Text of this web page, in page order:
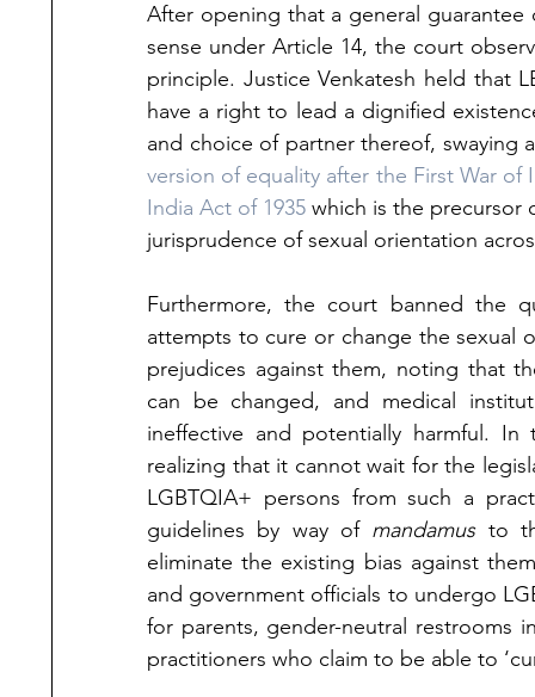
After opening that a general
sense under Article 14, the court
principle. Justice Venkatesh held that
have a right to lead a dignified
and choice of partner thereof, swaying
version of equality after the First War of
India Act of 1935 which is the precursor
jurisprudence of sexual orientation
Furthermore, the court banned the
attempts to cure or change the sexual
prejudices against them, noting that
can be changed, and medical
ineffective and potentially harmful. In
realizing that it cannot wait for the
LGBTQIA+ persons from such a
guidelines by way of mandamus to
eliminate the existing bias against
and government officials to undergo
for parents, gender-neutral restrooms
practitioners who claim to be able to